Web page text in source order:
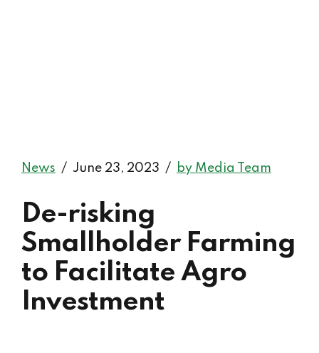
News June 23, 2023 by Media Team
De-risking
Smallholder Farming
to Facilitate Agro
Investment